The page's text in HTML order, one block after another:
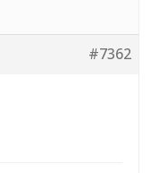
#7362